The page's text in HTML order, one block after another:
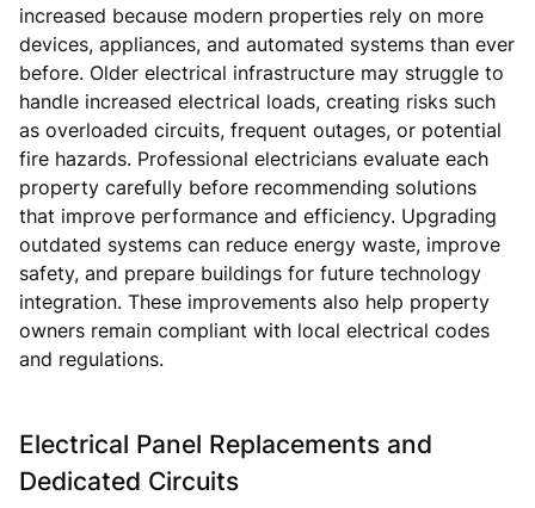
increased because modern properties rely on more
devices, appliances, and automated systems than ever
before. Older electrical infrastructure may struggle to
handle increased electrical loads, creating risks such
as overloaded circuits, frequent outages, or potential
fire hazards. Professional electricians evaluate each
property carefully before recommending solutions
that improve performance and efficiency. Upgrading
outdated systems can reduce energy waste, improve
safety, and prepare buildings for future technology
integration. These improvements also help property
owners remain compliant with local electrical codes
and regulations.
Electrical Panel Replacements and
Dedicated Circuits